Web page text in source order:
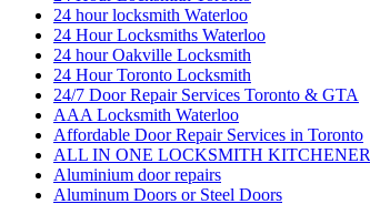
24 hour locksmith Waterloo
24 Hour Locksmiths Waterloo
24 hour Oakville Locksmith
24 Hour Toronto Locksmith
24/7 Door Repair Services Toronto & GTA
AAA Locksmith Waterloo
Affordable Door Repair Services in Toronto
ALL IN ONE LOCKSMITH KITCHENER
Aluminium door repairs
Aluminum Doors or Steel Doors